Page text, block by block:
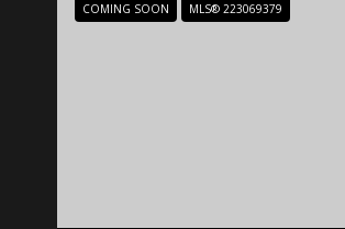
COMING SOON MLS® 223069379